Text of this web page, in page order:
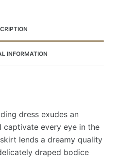
INFORMATION
dress exudes an
every eye in the
lends a dreamy quality
draped bodice